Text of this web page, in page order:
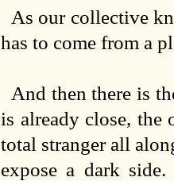
As our collective
has to come from a
And then there is
is already close, the
total stranger all
expose a dark